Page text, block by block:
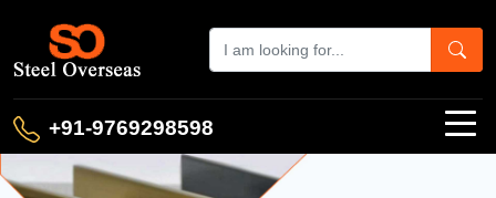
+91-9769298598